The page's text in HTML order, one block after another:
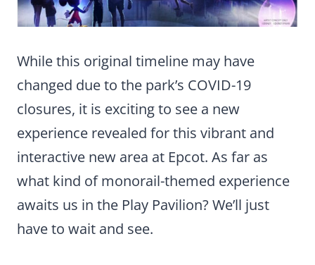
While this original timeline may have
changed due to the park’s COVID-19
closures, it is exciting to see a new
experience revealed for this vibrant and
interactive new area at Epcot. As far as
what kind of monorail-themed experience
awaits us in the Play Pavilion? We’ll just
have to wait and see.